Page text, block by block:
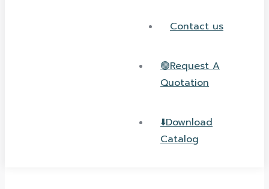
Contact us
🟢Request A
Quotation
⬇️Download
Catalog